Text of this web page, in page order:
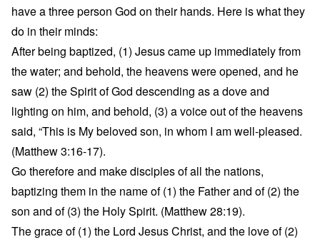
have a three person God on their hands. Here is what they
do in their minds:
After being baptized, (1) Jesus came up immediately from
the water; and behold, the heavens were opened, and he
saw (2) the Spirit of God descending as a dove and
lighting on him, and behold, (3) a voice out of the heavens
said, “This is My beloved son, in whom I am well-pleased.
(Matthew 3:16-17).
Go therefore and make disciples of all the nations,
baptizing them in the name of (1) the Father and of (2) the
son and of (3) the Holy Spirit. (Matthew 28:19).
The grace of (1) the Lord Jesus Christ, and the love of (2)